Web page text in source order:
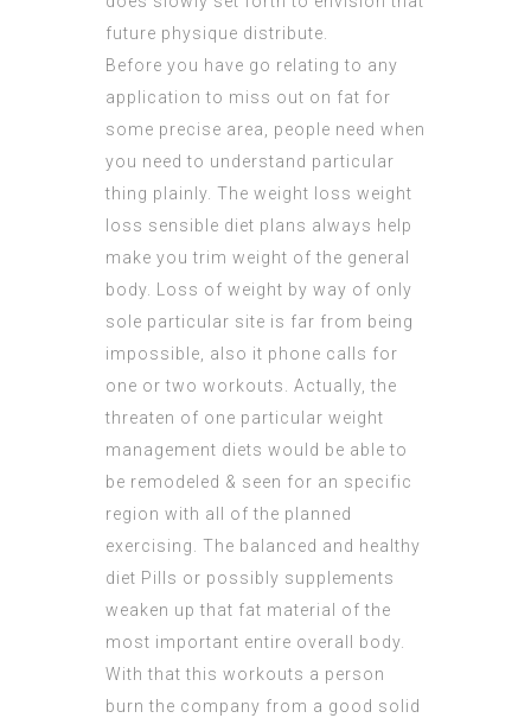
future physique distribute.
Before you have go relating to any
application to miss out on fat for
some precise area, people need when
you need to understand particular
thing plainly. The weight loss weight
loss sensible diet plans always help
make you trim weight of the general
body. Loss of weight by way of only
sole particular site is far from being
impossible, also it phone calls for
one or two workouts. Actually, the
threaten of one particular weight
management diets would be able to
be remodeled & seen for an specific
region with all of the planned
exercising. The balanced and healthy
diet Pills or possibly supplements
weaken up that fat material of the
most important entire overall body.
With that this workouts a person
burn the company from a good solid